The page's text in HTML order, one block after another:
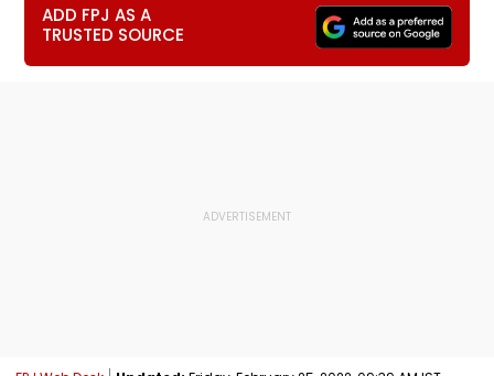
ADD FPJ AS A
TRUSTED SOURCE